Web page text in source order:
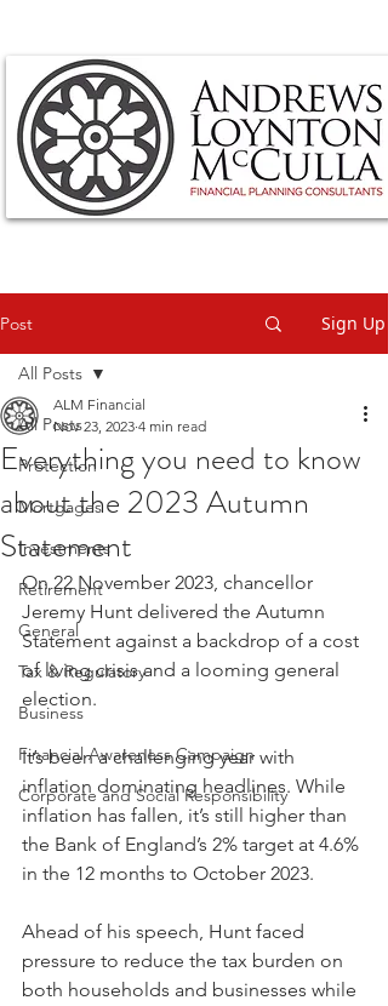
Post Sign Up
All Posts
Protection
Mortgages
Investments
Retirement
General
Tax & Regulatory
Business
Financial Awareness Campaign
Corporate and Social Responsibility
All Posts
Everything you need to know
about the 2023 Autumn
Statement
ALM Financial
Nov 23, 2023 4 min read
On 22 November 2023, chancellor
Jeremy Hunt delivered the Autumn
Statement against a backdrop of a cost
of living crisis and a looming general
election.
It’s been a challenging year with
inflation dominating headlines. While
inflation has fallen, it’s still higher than
the Bank of England’s 2% target at 4.6%
in the 12 months to October 2023.
Ahead of his speech, Hunt faced
pressure to reduce the tax burden on
both households and businesses while